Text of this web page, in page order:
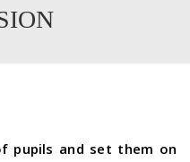
pupils and set them on